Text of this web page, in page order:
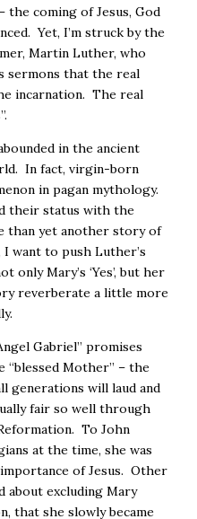
the coming of Jesus, God
Yet, I’m struck by the
Martin Luther, who
sermons that the real
incarnation. The real
in the ancient
In fact, virgin-born
in pagan mythology.
their status with the
than yet another story of
want to push Luther’s
Mary’s ‘Yes’, but her
reverberate a little more
Gabriel” promises
“blessed Mother” – the
generations will laud and
fair so well through
To John
at the time, she was
of Jesus. Other
about excluding Mary
that she slowly became